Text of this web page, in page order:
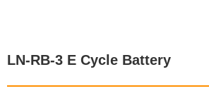
LN-RB-3 E Cycle Battery